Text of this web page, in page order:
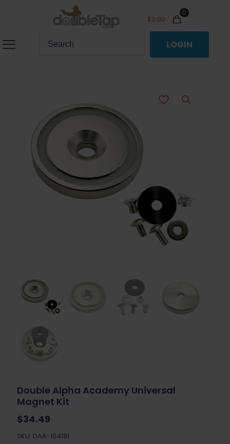
0
$0.00
LOGIN
Double Alpha Academy Universal
Magnet Kit
$34.49
SKU: DAA-104181